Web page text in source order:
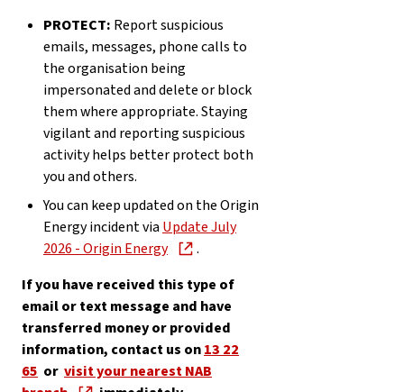
PROTECT: Report suspicious
emails, messages, phone calls to
the organisation being
impersonated and delete or block
them where appropriate. Staying
vigilant and reporting suspicious
activity helps better protect both
you and others.
You can keep updated on the Origin
Energy incident viaUpdate July
2026 - Origin Energy
.
If you have received this type of
email or text message and have
transferred money or provided
information, contact us on13 22
65 or visit your nearest NAB